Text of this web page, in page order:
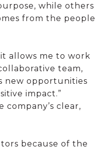
while others
from the people
allows me to work
team,
new opportunities
impact.”
company’s clear,
because of the